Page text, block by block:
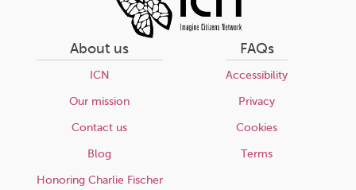
About us
ICN
Our mission
Contact us
Blog
Honoring Charlie Fischer
FAQs
Accessibility
Privacy
Cookies
Terms